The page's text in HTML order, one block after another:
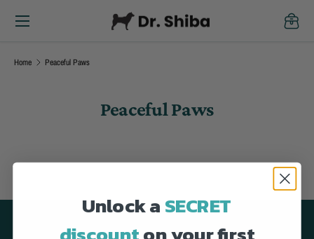
Skip to content
Menu
Cart
Home Peaceful Paws
Peaceful Paws
Back to top
Unlock aSECRET